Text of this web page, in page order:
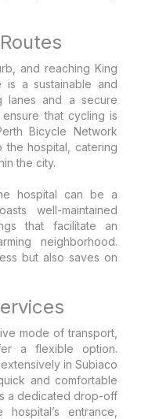
and reaching King
is a sustainable and
lanes and a secure
that cycling is
Bicycle Network
the hospital, catering
the city.
hospital can be a
well-maintained
that facilitate an
neighborhood.
but also saves on
mode of transport,
a flexible option.
in Subiaco
and comfortable
a dedicated drop-off
entrance,